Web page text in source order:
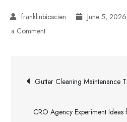
June 5, 2026
a Commenton
Shapes
Worlds
Post
navigation
Gutter Cleaning Maintenance
CRO Agency Experiment Ideas